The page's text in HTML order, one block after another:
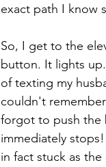
exact path I know
So, I get to the
button. It lights
of texting my
couldn't
forgot to push the
immediately
in fact stuck as